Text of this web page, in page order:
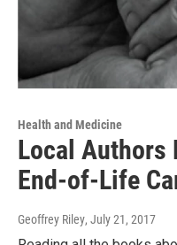
Health and Medicine
Local Authors
End-of-Life
Geoffrey Riley, July 21, 2017